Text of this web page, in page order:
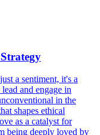
a sentiment, it's a
and engage in
in the
shapes ethical
as a catalyst for
being deeply loved by